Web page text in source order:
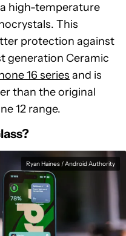
high-temperature
This
protection against
generation Ceramic
16 series and is
than the original
12 range.
Ryan Haines / Android Authority